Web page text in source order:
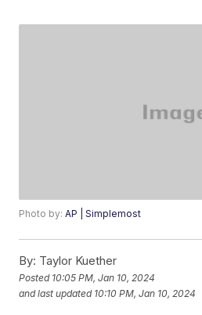
Photo by:AP | Simplemost
By: Taylor Kuether
Posted 10:05 PM, Jan 10, 2024
and last updated 10:10 PM, Jan 10, 2024